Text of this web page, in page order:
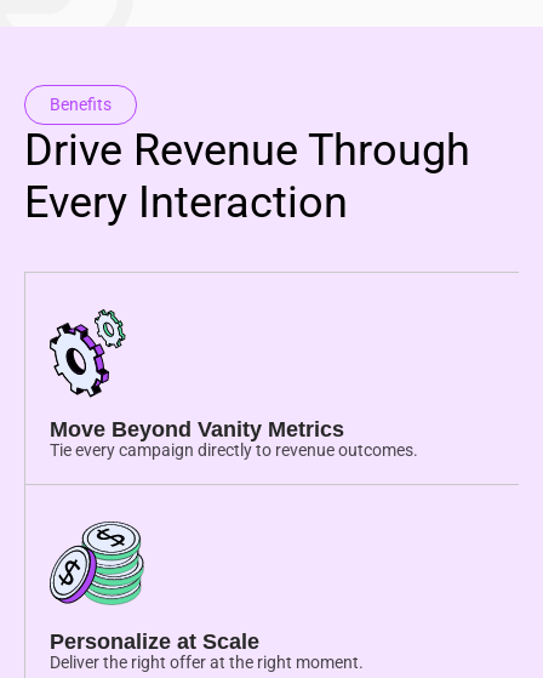
Benefits
Drive Revenue Through
Every Interaction
Move Beyond Vanity Metrics
Tie every campaign directly to revenue outcomes.
Personalize at Scale
Deliver the right offer at the right moment.